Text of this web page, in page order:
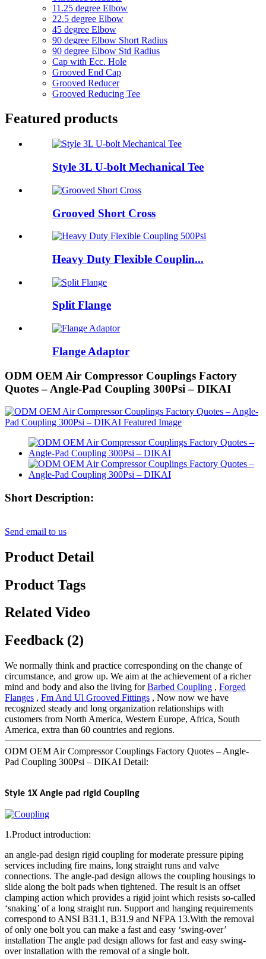
11.25 degree Elbow
22.5 degree Elbow
45 degree Elbow
90 degree Elbow Short Radius
90 degree Elbow Std Radius
Cap with Ecc. Hole
Grooved End Cap
Grooved Reducer
Grooved Reducing Tee
Featured products
Style 3L U-bolt Mechanical Tee
Grooved Short Cross
Heavy Duty Flexible Couplin...
Split Flange
Flange Adaptor
ODM OEM Air Compressor Couplings Factory
Quotes – Angle-Pad Coupling 300Psi – DIKAI
Short Description:
Send email to us
Product Detail
Product Tags
Related Video
Feedback (2)
We normally think and practice corresponding on the change of
circumstance, and grow up. We aim at the achievement of a richer
mind and body and also the living forBarbed Coupling , Forged
Flanges , Fm And Ul Grooved Fittings , Now now we have
recognized steady and long organization relationships with
customers from North America, Western Europe, Africa, South
America, extra than 60 countries and regions.
ODM OEM Air Compressor Couplings Factory Quotes – Angle-
Pad Coupling 300Psi – DIKAI Detail:
Style 1X Angle pad rigid Coupling
1.Product introduction:
an angle-pad design rigid coupling for moderate pressure piping
services including fire mains, long straight runs and valve
connections. The angle-pad design allows the coupling housings to
slide along the bolt pads when tightened. The result is an offset
clamping action which provides a rigid joint which resists so-called
‘snaking’ of a long straight run. Support and hanging requirements
correspond to ANSI B31.1, B31.9 and NFPA 13.With the removal
of only one bolt you can make a fast and easy ‘swing-over’
installation The angle pad design allows for fast and easy swing-
over installation with the removal of a single bolt.